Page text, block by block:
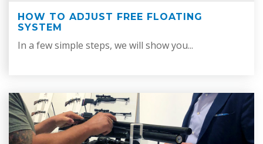
HOW TO ADJUST FREE FLOATING
SYSTEM
In a few simple steps, we will show you...